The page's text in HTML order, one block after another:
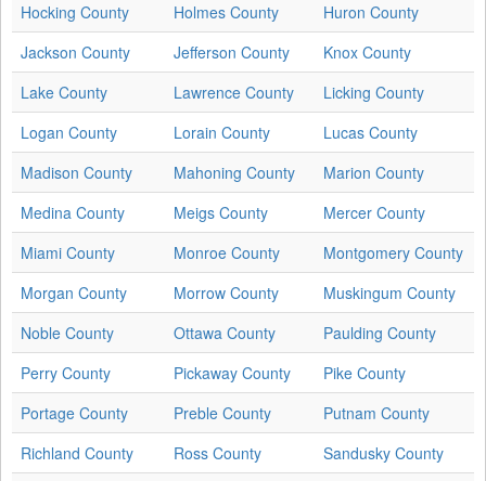
Hocking County
Holmes County
Huron County
Jackson County
Jefferson County
Knox County
Lake County
Lawrence County
Licking County
Logan County
Lorain County
Lucas County
Madison County
Mahoning County
Marion County
Medina County
Meigs County
Mercer County
Miami County
Monroe County
Montgomery County
Morgan County
Morrow County
Muskingum County
Noble County
Ottawa County
Paulding County
Perry County
Pickaway County
Pike County
Portage County
Preble County
Putnam County
Richland County
Ross County
Sandusky County